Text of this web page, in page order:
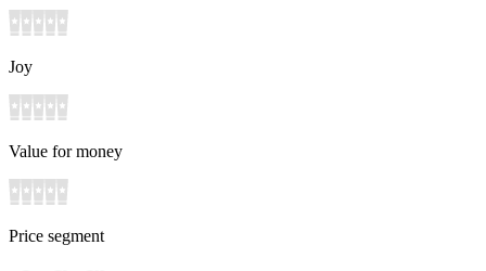
Joy
Value for money
Price segment